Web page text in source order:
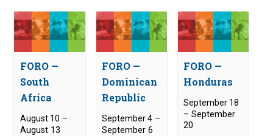
FORO —
South
Africa
August 10 –
August 13
FORO —
Dominican
Republic
September 4 –
September 6
FORO —
Honduras
September 18
–September
20